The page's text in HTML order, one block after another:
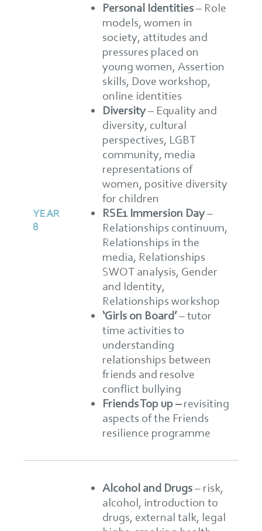
YEAR
8
Personal Identities– Role
models, women in
society, attitudes and
pressures placed on
young women, Assertion
skills, Dove workshop,
online identities
Diversity– Equality and
diversity, cultural
perspectives, LGBT
community, media
representations of
women, positive diversity
for children
RSE1 Immersion Day–
Relationships continuum,
Relationships in the
media, Relationships
SWOT analysis, Gender
and Identity,
Relationships workshop
‘Girls on Board’– tutor
time activities to
understanding
relationships between
friends and resolve
conflict bullying
Friends Top up –revisiting
aspects of the Friends
resilience programme
Alcohol and Drugs– risk,
alcohol, introduction to
drugs, external talk, legal